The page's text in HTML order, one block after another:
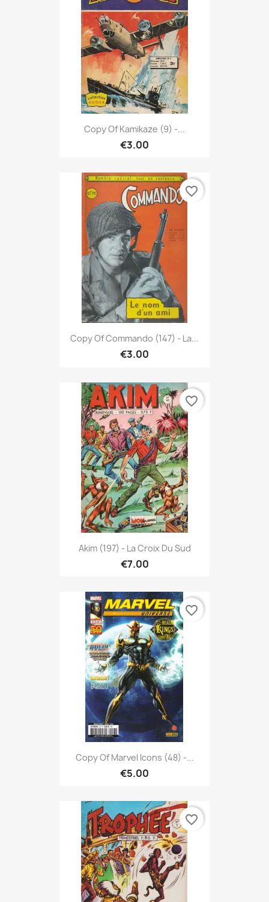
Copy Of Kamikaze (9) -...
€3.00
Copy Of Commando (147) - La...
€3.00
favorite_border
Akim (197) - La Croix Du Sud
€7.00
favorite_border
Copy Of Marvel Icons (48) -...
€5.00
favorite_border
favorite_border